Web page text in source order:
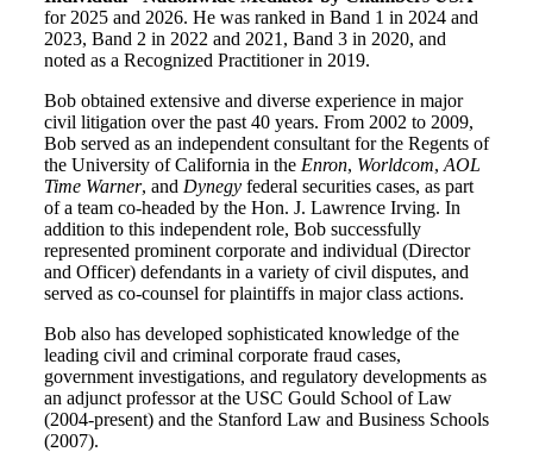
for 2025 and 2026. He was ranked in Band 1 in 2024 and
2023, Band 2 in 2022 and 2021, Band 3 in 2020, and
noted as a Recognized Practitioner in 2019.
Bob obtained extensive and diverse experience in major
civil litigation over the past 40 years. From 2002 to 2009,
Bob served as an independent consultant for the Regents of
the University of California in the Enron, Worldcom, AOL
Time Warner, and Dynegy federal securities cases, as part
of a team co-headed by the Hon. J. Lawrence Irving. In
addition to this independent role, Bob successfully
represented prominent corporate and individual (Director
and Officer) defendants in a variety of civil disputes, and
served as co-counsel for plaintiffs in major class actions.
Bob also has developed sophisticated knowledge of the
leading civil and criminal corporate fraud cases,
government investigations, and regulatory developments as
an adjunct professor at the USC Gould School of Law
(2004-present) and the Stanford Law and Business Schools
(2007).